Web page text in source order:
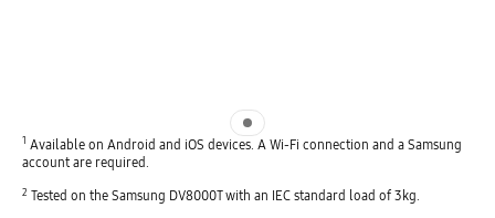
1 Available on Android and iOS devices. A Wi-Fi connection and a Samsung
account are required.
2 Tested on the Samsung DV8000T with an IEC standard load of 3kg.